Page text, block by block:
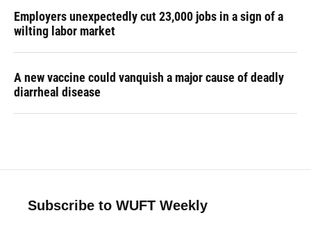
Employers unexpectedly cut 23,000 jobs in a sign of a
wilting labor market
A new vaccine could vanquish a major cause of deadly
diarrheal disease
Subscribe to WUFT Weekly